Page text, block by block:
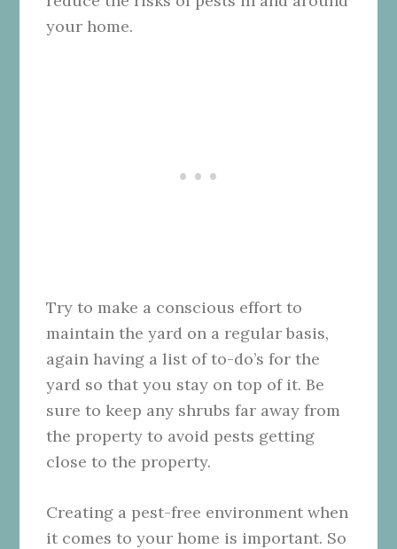
your home.
Try to make a conscious effort to
maintain the yard on a regular basis,
again having a list of to-do’s for the
yard so that you stay on top of it. Be
sure to keep any shrubs far away from
the property to avoid pests getting
close to the property.
Creating a pest-free environment when
it comes to your home is important. So